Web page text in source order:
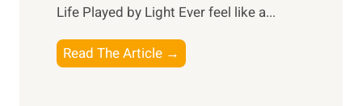
Life Played by Light Ever feel like a...
Read The Article →
h